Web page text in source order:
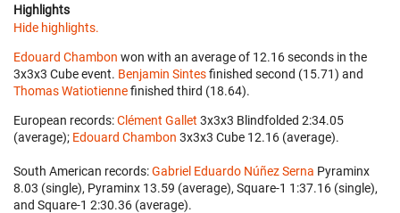
Highlights
Hide highlights.
Edouard Chambon won with an average of 12.16 seconds in the
3x3x3 Cube event. Benjamin Sintesfinished second (15.71) and
Thomas Watiotiennefinished third (18.64).
European records:Clément Gallet ‎ 3x3x3 Blindfolded 2:34.05
(average); Edouard Chambon ‎ 3x3x3 Cube 12.16 (average).
South American records:Gabriel Eduardo Núñez Serna ‎ Pyraminx
8.03 (single), Pyraminx 13.59 (average), Square-1 1:37.16 (single),
and Square-1 2:30.36 (average).